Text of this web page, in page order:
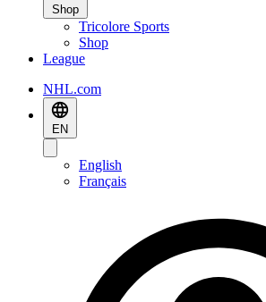
Shop
Tricolore Sports
Shop
League
NHL.com
EN
English
Français